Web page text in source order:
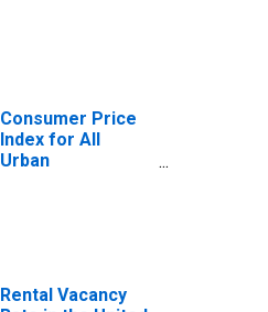
Consumer Price
Index for All
Urban
Rental Vacancy